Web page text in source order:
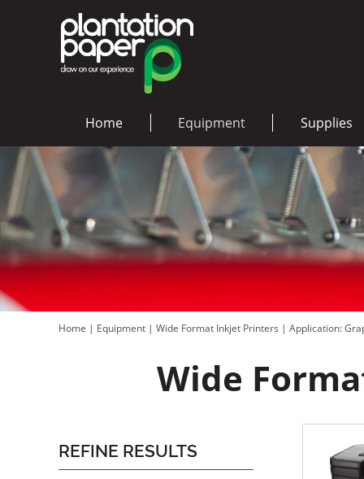
Home Equipment Supplies
Home | Equipment | Wide Format Inkjet Printers | Application:
Wide
REFINE RESULTS